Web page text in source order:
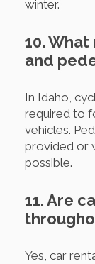
winter.
10.
and
In Idaho,
required to
vehicles.
provided or
possible.
11. Are
Yes, car